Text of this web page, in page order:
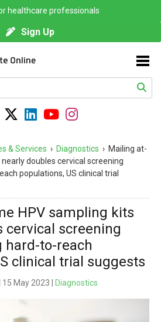
healthcare professionals
Sign Up
& Services › Diagnostics › Mailing at-
doubles cervical screening
populations, US clinical trial
HPV sampling kits
cervical screening
hard-to-reach
clinical trial suggests
| 15 May 2023 | Diagnostics